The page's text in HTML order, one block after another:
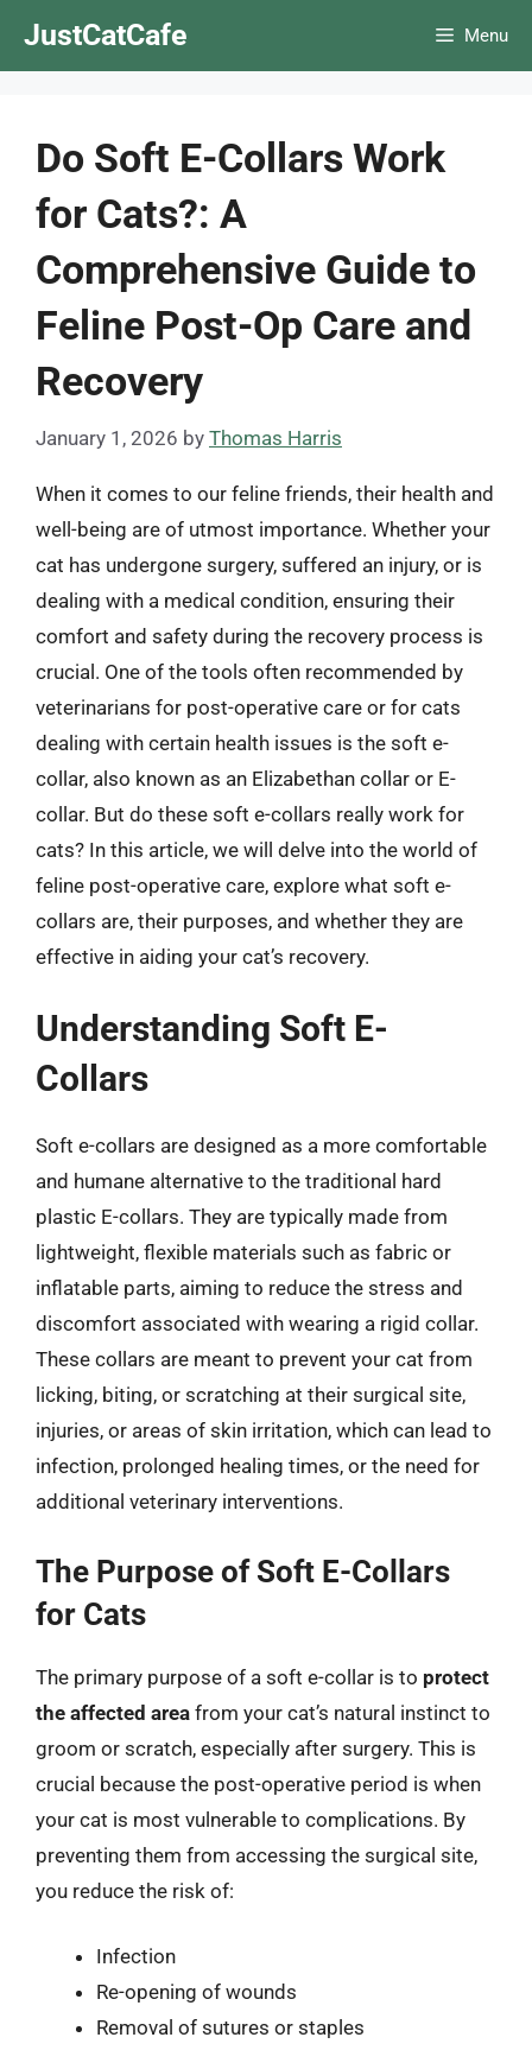
JustCatCafe Menu
Do Soft E-Collars Work
for Cats?: A
Comprehensive Guide to
Feline Post-Op Care and
Recovery
January 1, 2026 by Thomas Harris
When it comes to our feline friends, their health and
well-being are of utmost importance. Whether your
cat has undergone surgery, suffered an injury, or is
dealing with a medical condition, ensuring their
comfort and safety during the recovery process is
crucial. One of the tools often recommended by
veterinarians for post-operative care or for cats
dealing with certain health issues is the soft e-
collar, also known as an Elizabethan collar or E-
collar. But do these soft e-collars really work for
cats? In this article, we will delve into the world of
feline post-operative care, explore what soft e-
collars are, their purposes, and whether they are
effective in aiding your cat’s recovery.
Understanding Soft E-
Collars
Soft e-collars are designed as a more comfortable
and humane alternative to the traditional hard
plastic E-collars. They are typically made from
lightweight, flexible materials such as fabric or
inflatable parts, aiming to reduce the stress and
discomfort associated with wearing a rigid collar.
These collars are meant to prevent your cat from
licking, biting, or scratching at their surgical site,
injuries, or areas of skin irritation, which can lead to
infection, prolonged healing times, or the need for
additional veterinary interventions.
The Purpose of Soft E-Collars
for Cats
The primary purpose of a soft e-collar is to protect
the affected area from your cat’s natural instinct to
groom or scratch, especially after surgery. This is
crucial because the post-operative period is when
your cat is most vulnerable to complications. By
preventing them from accessing the surgical site,
you reduce the risk of:
Infection
Re-opening of wounds
Removal of sutures or staples